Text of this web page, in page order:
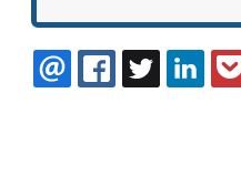
EMAILFACEBOOK